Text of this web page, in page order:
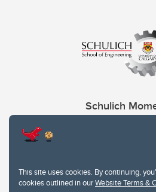
This site uses cookies. By continuing,
cookies outlined in ourWebsite Terms &
Schulich